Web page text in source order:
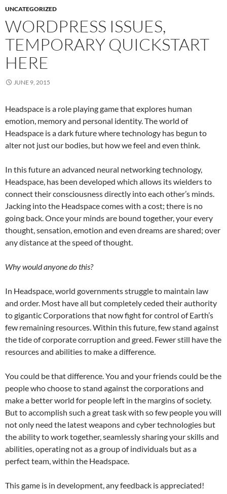
UNCATEGORIZED
WORDPRESS ISSUES,
TEMPORARY QUICKSTART
HERE
JUNE 9, 2015
Headspace is a role playing game that explores human
emotion, memory and personal identity. The world of
Headspace is a dark future where technology has begun to
alter not just our bodies, but how we feel and even think.
In this future an advanced neural networking technology,
Headspace, has been developed which allows its wielders to
connect their consciousness directly into each other’s minds.
Jacking into the Headspace comes with a cost; there is no
going back. Once your minds are bound together, your every
thought, sensation, emotion and even dreams are shared; over
any distance at the speed of thought.
Why would anyone do this?
In Headspace, world governments struggle to maintain law
and order. Most have all but completely ceded their authority
to gigantic Corporations that now fight for control of Earth’s
few remaining resources. Within this future, few stand against
the tide of corporate corruption and greed. Fewer still have the
resources and abilities to make a difference.
You could be that difference. You and your friends could be the
people who choose to stand against the corporations and
make a better world for people left in the margins of society.
But to accomplish such a great task with so few people you will
not only need the latest weapons and cyber technologies but
the ability to work together, seamlessly sharing your skills and
abilities, operating not as a group of individuals but as a
perfect team, within the Headspace.
This game is in development, any feedback is appreciated!